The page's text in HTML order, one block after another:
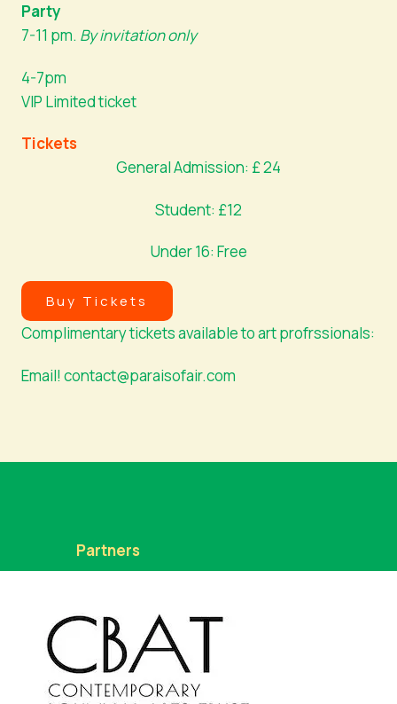
Party
7-11 pm. By invitation only
4-7pm
VIP Limited ticket
Tickets
General Admission: £ 24
Student: £12
Under 16: Free
Buy Tickets
Complimentary tickets available to art profrssionals:
Email! contact@paraisofair.com
Partners